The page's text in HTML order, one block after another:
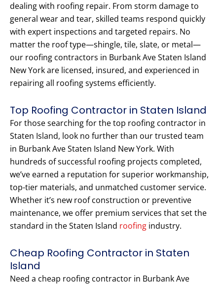
dealing with roofing repair. From storm damage to
general wear and tear, skilled teams respond quickly
with expert inspections and targeted repairs. No
matter the roof type—shingle, tile, slate, or metal—
our roofing contractors in Burbank Ave Staten Island
New York are licensed, insured, and experienced in
repairing all roofing systems efficiently.
Top Roofing Contractor in Staten Island
For those searching for the top roofing contractor in
Staten Island, look no further than our trusted team
in Burbank Ave Staten Island New York. With
hundreds of successful roofing projects completed,
we’ve earned a reputation for superior workmanship,
top-tier materials, and unmatched customer service.
Whether it’s new roof construction or preventive
maintenance, we offer premium services that set the
standard in the Staten Island roofing industry.
Cheap Roofing Contractor in Staten
Island
Need a cheap roofing contractor in Burbank Ave